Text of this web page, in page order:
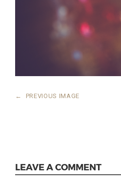
← PREVIOUS IMAGE
LEAVE A COMMENT